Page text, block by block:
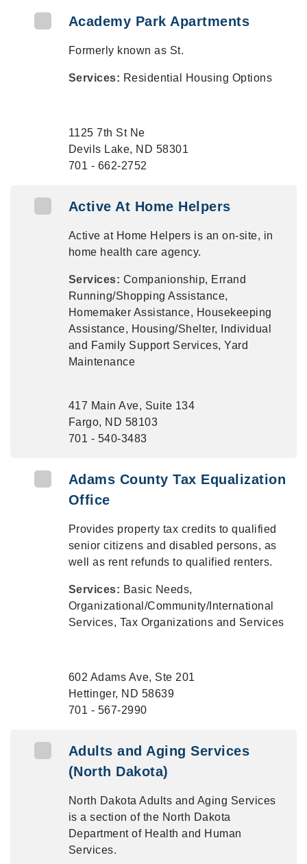
Academy Park Apartments
Formerly known as St.
Services: Residential Housing Options
1125 7th St Ne
Devils Lake, ND 58301
701 - 662-2752
Active At Home Helpers
Active at Home Helpers is an on-site, in
home health care agency.
Services: Companionship, Errand
Running/Shopping Assistance,
Homemaker Assistance, Housekeeping
Assistance, Housing/Shelter, Individual
and Family Support Services, Yard
Maintenance
417 Main Ave, Suite 134
Fargo, ND 58103
701 - 540-3483
Adams County Tax Equalization
Office
Provides property tax credits to qualified
senior citizens and disabled persons, as
well as rent refunds to qualified renters.
Services: Basic Needs,
Organizational/Community/International
Services, Tax Organizations and Services
602 Adams Ave, Ste 201
Hettinger, ND 58639
701 - 567-2990
Adults and Aging Services
(North Dakota)
North Dakota Adults and Aging Services
is a section of the North Dakota
Department of Health and Human
Services.